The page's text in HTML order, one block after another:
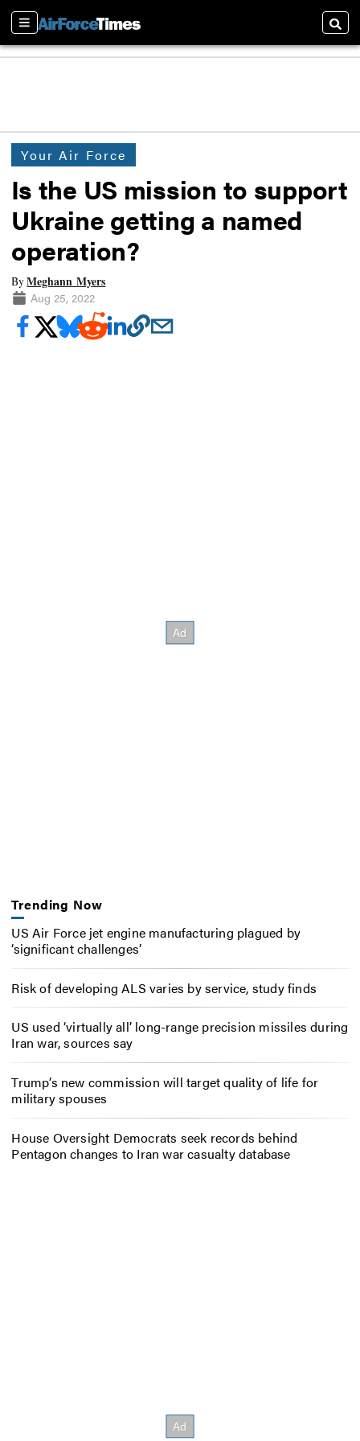
Sections
Your Air Force
Is the US mission to support
Ukraine getting a named
operation?
ByMeghann Myers
Aug 25, 2022
Trending Now
US Air Force jet engine manufacturing plagued by
‘significant challenges’
Risk of developing ALS varies by service, study finds
US used ‘virtually all’ long-range precision missiles during
Iran war, sources say
Trump’s new commission will target quality of life for
military spouses
House Oversight Democrats seek records behind
Pentagon changes to Iran war casualty database